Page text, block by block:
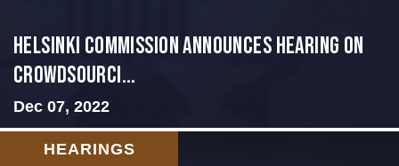
Helsinki Commission Announces Hearing on
Crowdsourci...
Dec 07, 2022
HEARINGS